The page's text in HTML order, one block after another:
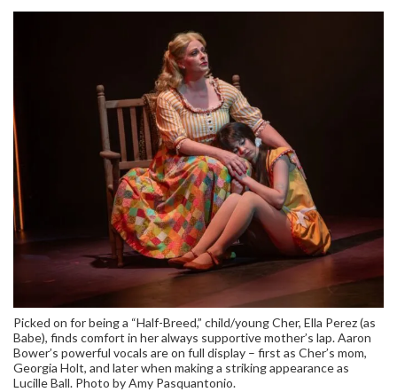
Picked on for being a “Half-Breed,” child/young Cher, Ella Perez (as
Babe), finds comfort in her always supportive mother’s lap. Aaron
Bower’s powerful vocals are on full display – first as Cher’s mom,
Georgia Holt, and later when making a striking appearance as
Lucille Ball. Photo by Amy Pasquantonio.